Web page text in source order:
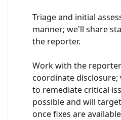
Triage and initial
manner; we'll share
the reporter.
Work with the
coordinate disclosure;
to remediate critical
possible and will
once fixes are